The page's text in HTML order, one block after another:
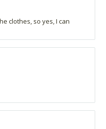
clothes, so yes, I can